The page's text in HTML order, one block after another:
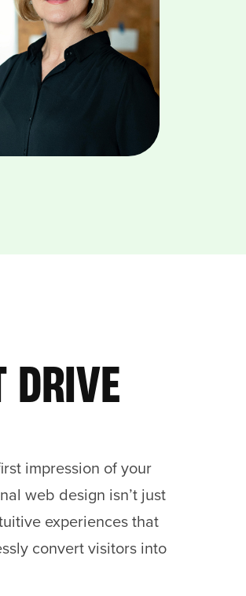
DRIVE
impression of your
web design isn’t just
experiences that
convert visitors into